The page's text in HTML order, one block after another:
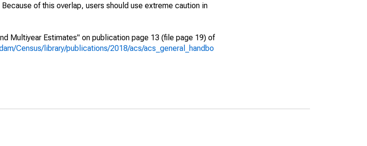
of this overlap, users should use extreme caution in
Multiyear Estimates" on publication page 13 (file page 19) of
Census/library/publications/2018/acs/acs_general_handbo